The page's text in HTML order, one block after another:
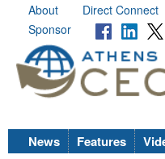
About Direct Connect
Sponsor
News Features